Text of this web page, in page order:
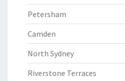
Petersham
Camden
North Sydney
Riverstone Terraces